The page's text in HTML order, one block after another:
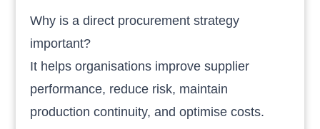
Why is a direct procurement strategy
important?
It helps organisations improve supplier
performance, reduce risk, maintain
production continuity, and optimise costs.